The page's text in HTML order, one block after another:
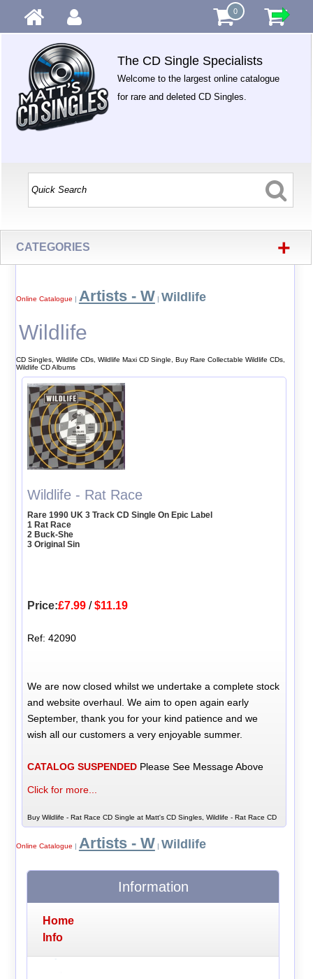
0
The CD Single Specialists
Welcome to the largest online catalogue
for rare and deleted CD Singles.
CATEGORIES +
Online Catalogue | Artists - W | Wildlife
Wildlife
CD Singles, Wildlife CDs, Wildlife Maxi CD Single, Buy Rare Collectable Wildlife CDs,
Wildlife CD Albums
Wildlife - Rat Race
Rare 1990 UK 3 Track CD Single On Epic Label
1 Rat Race
2 Buck-She
3 Original Sin
Price:£7.99 /$11.19
Ref: 42090
We are now closed whilst we undertake a complete stock
and website overhaul. We aim to open again early
September, thank you for your kind patience and we
wish all our customers a very enjoyable summer.
CATALOG SUSPENDED Please See Message Above
Click for more...
Buy Wildlife - Rat Race CD Single at Matt's CD Singles, Wildlife - Rat Race CD
Online Catalogue | Artists - W | Wildlife
Information
Home
Info